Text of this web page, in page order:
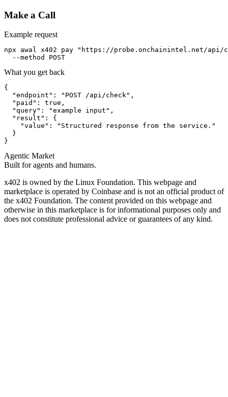
Make a Call
Example request
npx awal x402 pay "https://probe.onchainintel.net/api/
  --method POST
What you get back
{
  "endpoint": "POST /api/check",
  "paid": true,
  "query": "example input",
  "result": {
    "value": "Structured response from the service."
  }
}
Agentic Market
Built for agents and humans.
x402 is owned by the Linux Foundation. This webpage and
marketplace is operated by Coinbase and is not an official product of
the x402 Foundation. The content provided on this webpage and
otherwise in this marketplace is for informational purposes only and
does not constitute professional advice or guarantees of any kind.